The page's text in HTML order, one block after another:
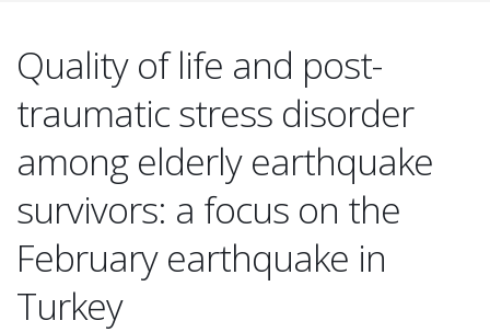
Quality of life and post-
traumatic stress disorder
among elderly earthquake
survivors: a focus on the
February earthquake in
Turkey